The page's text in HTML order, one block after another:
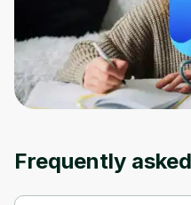
Frequently